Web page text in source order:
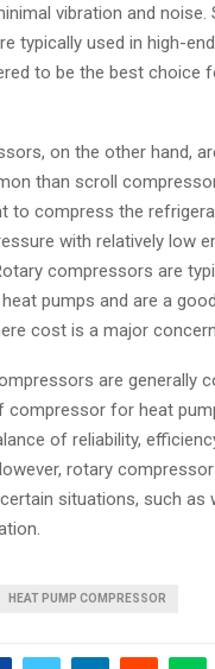
vibration and noise.
typically used in high-
to be the best choice
on the other hand,
than scroll
to compress the
with relatively low
compressors are
pumps and are a
cost is a major concern.
are generally
compressor for heat
of reliability,
rotary
situations, such as
HEAT PUMP COMPRESSOR